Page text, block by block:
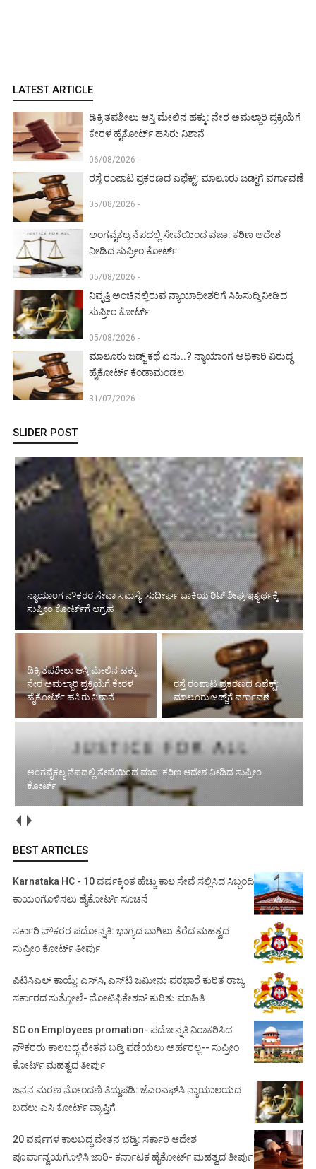
LATEST ARTICLE
ಡಿಕ್ರಿ ತಪಶೀಲು ಆಸ್ತಿ ಮೇಲಿನ ಹಕ್ಕು: ನೇರ ಅಮಲ್ಜಾರಿ ಪ್ರಕ್ರಿಯೆಗೆ
ಕೇರಳ ಹೈಕೋರ್ಟ್ ಹಸಿರು ನಿಶಾನೆ
06/08/2026 -
ರಸ್ತೆ ರಂಪಾಟ ಪ್ರಕರಣದ ಎಫೆಕ್ಟ್‌: ಮಾಲೂರು ಜಡ್ಜ್‌ಗೆ ವರ್ಗಾವಣೆ
05/08/2026 -
ಅಂಗವೈಕಲ್ಯ ನೆಪದಲ್ಲಿ ಸೇವೆಯಿಂದ ವಜಾ: ಕಠಿಣ ಆದೇಶ
ನೀಡಿದ ಸುಪ್ರೀಂ ಕೋರ್ಟ್‌
05/08/2026 -
ನಿವೃತ್ತಿ ಅಂಚಿನಲ್ಲಿರುವ ನ್ಯಾಯಾಧೀಶರಿಗೆ ಸಿಹಿಸುದ್ದಿ ನೀಡಿದ
ಸುಪ್ರೀಂ ಕೋರ್ಟ್‌
05/08/2026 -
ಮಾಲೂರು ಜಡ್ಜ್‌ ಕಥೆ ಏನು..? ನ್ಯಾಯಾಂಗ ಅಧಿಕಾರಿ ವಿರುದ್ಧ
ಹೈಕೋರ್ಟ್ ಕೆಂಡಾಮಂಡಲ
31/07/2026 -
SLIDER POST
ಡಿಕ್ರಿ ತಪಶೀಲು ಆಸ್ತಿ ಮೇಲಿನ ಹಕ್ಕು: ನೇರ ಅಮಲ್ಜಾರಿ ಪ್ರಕ್ರಿಯೆಗೆ ಕೇರಳ ಹೈಕೋರ್ಟ್
ಹಸಿರು ನಿಶಾನೆ
ರಸ್ತೆ ರಂಪಾಟ ಪ್ರಕರಣದ ಎಫೆಕ್ಟ್‌:
ಮಾಲೂರು ಜಡ್ಜ್‌ಗೆ ವರ್ಗಾವಣೆ
ಅಂಗವೈಕಲ್ಯ ನೆಪದಲ್ಲಿ ಸೇವೆಯಿಂದ
ವಜಾ: ಕಠಿಣ ಆದೇಶ ನೀಡಿದ
ಸುಪ್ರೀಂ ಕೋರ್ಟ್‌
ನಿವೃತ್ತಿ ಅಂಚಿನಲ್ಲಿರುವ ನ್ಯಾಯಾಧೀಶರಿಗೆ ಸಿಹಿಸುದ್ದಿ ನೀಡಿದ ಸುಪ್ರೀಂ ಕೋರ್ಟ್‌
BEST ARTICLES
Karnataka HC - 10 ವರ್ಷಕ್ಕಿಂತ ಹೆಚ್ಚು ಕಾಲ ಸೇವೆ ಸಲ್ಲಿಸಿದ ಸಿಬ್ಬಂದಿ
ಕಾಯಂಗೊಳಿಸಲು ಹೈಕೋರ್ಟ್ ಸೂಚನೆ
ಸರ್ಕಾರಿ ನೌಕರರ ಪದೋನ್ನತಿ: ಭಾಗ್ಯದ ಬಾಗಿಲು ತೆರೆದ ಮಹತ್ವದ
ಸುಪ್ರೀಂ ಕೋರ್ಟ್ ತೀರ್ಪು
ಪಿಟಿಸಿಎಲ್ ಕಾಯ್ದೆ: ಎಸ್‌ಸಿ, ಎಸ್‌ಟಿ ಜಮೀನು ಪರಭಾರೆ ಕುರಿತ ರಾಜ್ಯ
ಸರ್ಕಾರದ ಸುತ್ತೋಲೆ- ನೋಟಿಫಿಕೇಶನ್‌ ಕುರಿತು ಮಾಹಿತಿ
SC on Employees promation- ಪದೋನ್ನತಿ ನಿರಾಕರಿಸಿದ
ನೌಕರರು ಕಾಲಬದ್ಧ ವೇತನ ಬಡ್ತಿ ಪಡೆಯಲು ಅರ್ಹರಲ್ಲ-- ಸುಪ್ರೀಂ
ಕೋರ್ಟ್ ಮಹತ್ವದ ತೀರ್ಪು
ಜನನ ಮರಣ ನೋಂದಣಿ ತಿದ್ದುಪಡಿ: ಜೆಎಂಎಫ್‌ಸಿ ನ್ಯಾಯಾಲಯದ
ಬದಲು ಎಸಿ ಕೋರ್ಟ್‌ ವ್ಯಾಪ್ತಿಗೆ
20 ವರ್ಷಗಳ ಕಾಲಬದ್ಧ ವೇತನ ಭಡ್ತಿ: ಸರ್ಕಾರಿ ಆದೇಶ
ಪೂರ್ವಾನ್ವಯಗೊಳಿಸಿ ಜಾರಿ- ಕರ್ನಾಟಕ ಹೈಕೋರ್ಟ್ ಮಹತ್ವದ ತೀರ್ಪು